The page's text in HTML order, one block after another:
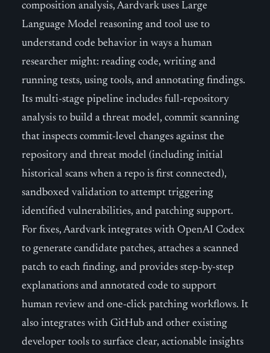
composition analysis, Aardvark uses Large
Language Model reasoning and tool use to
understand code behavior in ways a human
researcher might: reading code, writing and
running tests, using tools, and annotating findings.
Its multi-stage pipeline includes full-repository
analysis to build a threat model, commit scanning
that inspects commit-level changes against the
repository and threat model (including initial
historical scans when a repo is first connected),
sandboxed validation to attempt triggering
identified vulnerabilities, and patching support.
For fixes, Aardvark integrates with OpenAI Codex
to generate candidate patches, attaches a scanned
patch to each finding, and provides step-by-step
explanations and annotated code to support
human review and one-click patching workflows. It
also integrates with GitHub and other existing
developer tools to surface clear, actionable insights